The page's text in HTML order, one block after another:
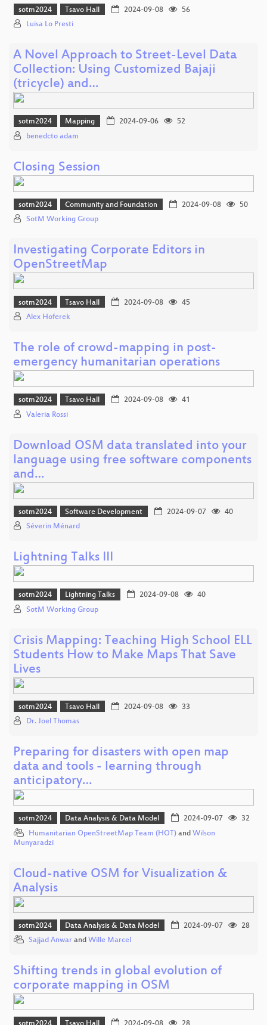
sotm2024 Tsavo Hall 2024-09-08
56
Luisa Lo Presti
A Novel Approach to Street-Level Data
Collection: Using Customized Bajaji
(tricycle) and…
sotm2024 Mapping 2024-09-06
52
benedcto adam
Closing Session
sotm2024 Community and Foundation 2024-09-08
50
SotM Working Group
Investigating Corporate Editors in
OpenStreetMap
sotm2024 Tsavo Hall 2024-09-08
45
Alex Hoferek
The role of crowd-mapping in post-
emergency humanitarian operations
sotm2024 Tsavo Hall 2024-09-08
41
Valeria Rossi
Download OSM data translated into your
language using free software components
and…
sotm2024 Software Development 2024-09-07
40
Séverin Ménard
Lightning Talks III
sotm2024 Lightning Talks 2024-09-08
40
SotM Working Group
Crisis Mapping: Teaching High School ELL
Students How to Make Maps That Save
Lives
sotm2024 Tsavo Hall 2024-09-08
33
Dr. Joel Thomas
Preparing for disasters with open map
data and tools - learning through
anticipatory…
sotm2024 Data Analysis & Data Model 2024-09-07
32
Humanitarian OpenStreetMap Team (HOT) and Wilson
Munyaradzi
Cloud-native OSM for Visualization &
Analysis
sotm2024 Data Analysis & Data Model 2024-09-07
28
Sajjad Anwar and Wille Marcel
Shifting trends in global evolution of
corporate mapping in OSM